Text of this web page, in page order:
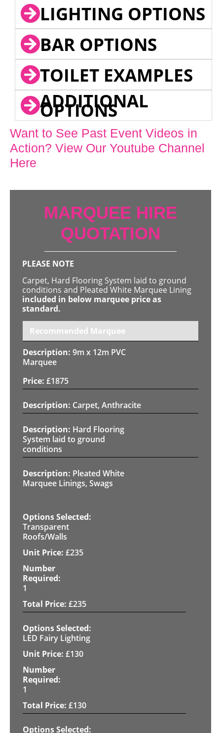
LIGHTING OPTIONS
BAR OPTIONS
TOILET EXAMPLES
ADDITIONAL
OPTIONS
Want to See Past Event Videos in
Action? View Our Youtube Channel
Here
MARQUEE HIRE
QUOTATION
PLEASE NOTE
Carpet, Hard Flooring System laid to ground
conditions and Pleated White Marquee Lining
included in below marquee price as
standard.
Recommended Marquee
9m x 12m PVC
Marquee
£1875
Carpet, Anthracite
Hard Flooring
System laid to ground
conditions
Pleated White
Marquee Linings, Swags
Transparent
Roofs/Walls
£235
1
£235
LED Fairy Lighting
£130
1
£130